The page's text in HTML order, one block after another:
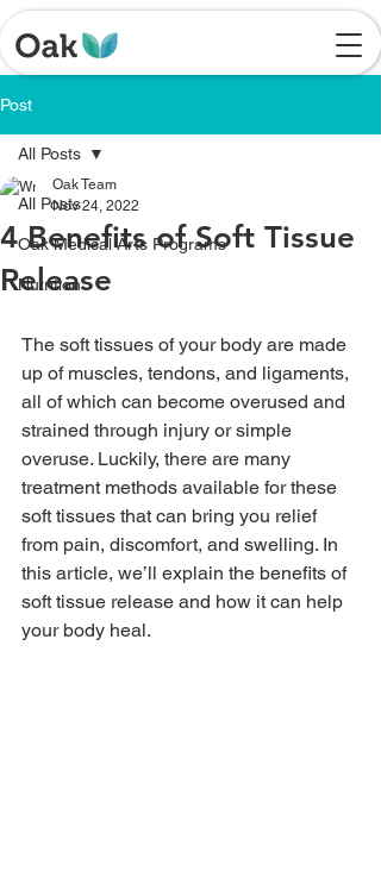
Post
All Posts
Oak Medical Arts Programs
Nutrition
All Posts
4 Benefits of Soft Tissue
Release
Oak Team
Nov 24, 2022
The soft tissues of your body are made
up of muscles, tendons, and ligaments,
all of which can become overused and
strained through injury or simple
overuse. Luckily, there are many
treatment methods available for these
soft tissues that can bring you relief
from pain, discomfort, and swelling. In
this article, we’ll explain the benefits of
soft tissue release and how it can help
your body heal.